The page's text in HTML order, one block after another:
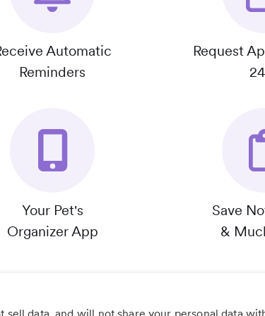
Automatic
Reminders
Request
Your Pet's
Organizer App
Save
&